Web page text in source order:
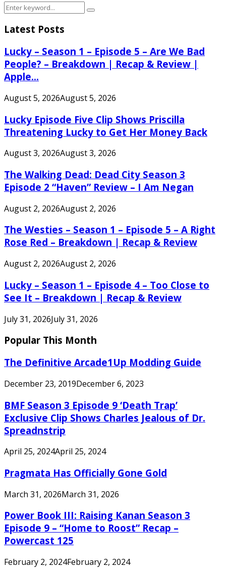
Search
Search
Latest Posts
Lucky – Season 1 – Episode 5 – Are We Bad
People? – Breakdown | Recap & Review |
Apple...
August 5, 2026August 5, 2026
Lucky Episode Five Clip Shows Priscilla
Threatening Lucky to Get Her Money Back
August 3, 2026August 3, 2026
The Walking Dead: Dead City Season 3
Episode 2 “Haven” Review – I Am Negan
August 2, 2026August 2, 2026
The Westies – Season 1 – Episode 5 – A Right
Rose Red – Breakdown | Recap & Review
August 2, 2026August 2, 2026
Lucky – Season 1 – Episode 4 – Too Close to
See It – Breakdown | Recap & Review
July 31, 2026July 31, 2026
Popular This Month
The Definitive Arcade1Up Modding Guide
December 23, 2019December 6, 2023
BMF Season 3 Episode 9 ‘Death Trap’
Exclusive Clip Shows Charles Jealous of Dr.
Spreadnstrip
April 25, 2024April 25, 2024
Pragmata Has Officially Gone Gold
March 31, 2026March 31, 2026
Power Book III: Raising Kanan Season 3
Episode 9 – “Home to Roost” Recap –
Powercast 125
February 2, 2024February 2, 2024